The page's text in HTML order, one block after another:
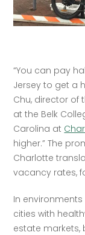
“You can pay
Jersey to get a
Chu, director of
at the Belk
Carolina at
higher.” The
Charlotte
vacancy rates,
In
cities with
estate markets,